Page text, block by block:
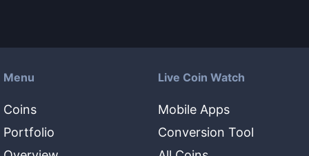
Menu
Coins
Portfolio
Live Coin Watch
Mobile Apps
Conversion Tool